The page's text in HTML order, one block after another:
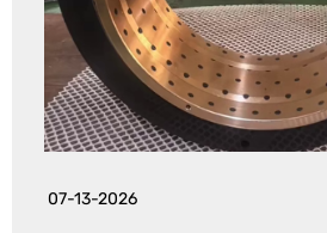
07-13-2026